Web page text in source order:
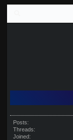
Posts:
Threads:
Joined: